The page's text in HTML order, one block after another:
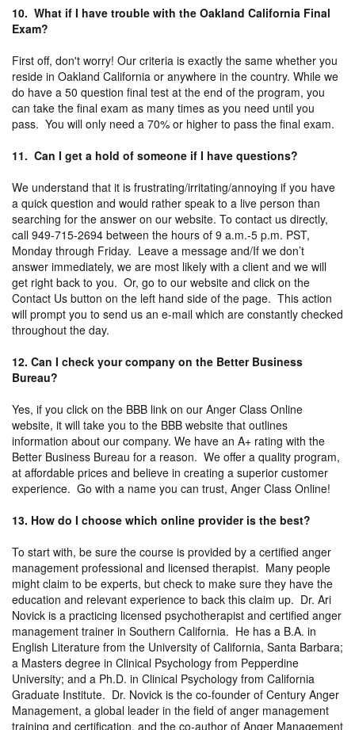
10. What if I have trouble with the Oakland California Final
Exam?
First off, don't worry! Our criteria is exactly the same whether you
reside in Oakland California or anywhere in the country. While we
do have a 50 question final test at the end of the program, you
can take the final exam as many times as you need until you
pass. You will only need a 70% or higher to pass the final exam.
11. Can I get a hold of someone if I have questions?
We understand that it is frustrating/irritating/annoying if you have
a quick question and would rather speak to a live person than
searching for the answer on our website. To contact us directly,
call 949-715-2694 between the hours of 9 a.m.-5 p.m. PST,
Monday through Friday. Leave a message and/If we don’t
answer immediately, we are most likely with a client and we will
get right back to you. Or, go to our website and click on the
Contact Us button on the left hand side of the page. This action
will prompt you to send us an e-mail which are constantly checked
throughout the day.
12. Can I check your company on the Better Business
Bureau?
Yes, if you click on the BBB link on our Anger Class Online
website, it will take you to the BBB website that outlines
information about our company. We have an A+ rating with the
Better Business Bureau for a reason. We offer a quality program,
at affordable prices and believe in creating a superior customer
experience. Go with a name you can trust, Anger Class Online!
13. How do I choose which online provider is the best?
To start with, be sure the course is provided by a certified anger
management professional and licensed therapist. Many people
might claim to be experts, but check to make sure they have the
education and relevant experience to back this claim up. Dr. Ari
Novick is a practicing licensed psychotherapist and certified anger
management trainer in Southern California. He has a B.A. in
English Literature from the University of California, Santa Barbara;
a Masters degree in Clinical Psychology from Pepperdine
University; and a Ph.D. in Clinical Psychology from California
Graduate Institute. Dr. Novick is the co-founder of Century Anger
Management, a global leader in the field of anger management
training and certification, and the co-author of Anger Management